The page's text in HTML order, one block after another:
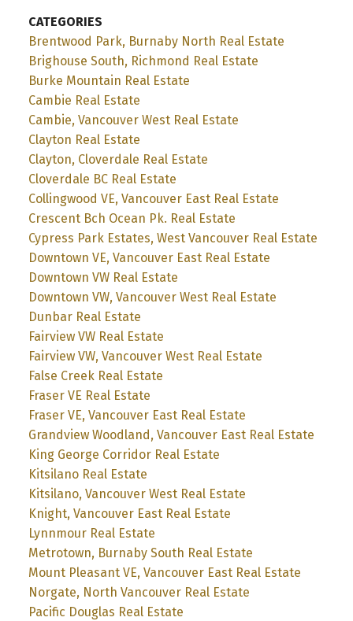
CATEGORIES
Brentwood Park, Burnaby North Real Estate
Brighouse South, Richmond Real Estate
Burke Mountain Real Estate
Cambie Real Estate
Cambie, Vancouver West Real Estate
Clayton Real Estate
Clayton, Cloverdale Real Estate
Cloverdale BC Real Estate
Collingwood VE, Vancouver East Real Estate
Crescent Bch Ocean Pk. Real Estate
Cypress Park Estates, West Vancouver Real Estate
Downtown VE, Vancouver East Real Estate
Downtown VW Real Estate
Downtown VW, Vancouver West Real Estate
Dunbar Real Estate
Fairview VW Real Estate
Fairview VW, Vancouver West Real Estate
False Creek Real Estate
Fraser VE Real Estate
Fraser VE, Vancouver East Real Estate
Grandview Woodland, Vancouver East Real Estate
King George Corridor Real Estate
Kitsilano Real Estate
Kitsilano, Vancouver West Real Estate
Knight, Vancouver East Real Estate
Lynnmour Real Estate
Metrotown, Burnaby South Real Estate
Mount Pleasant VE, Vancouver East Real Estate
Norgate, North Vancouver Real Estate
Pacific Douglas Real Estate